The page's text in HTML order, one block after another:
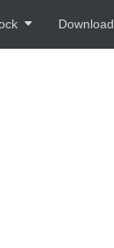
Download